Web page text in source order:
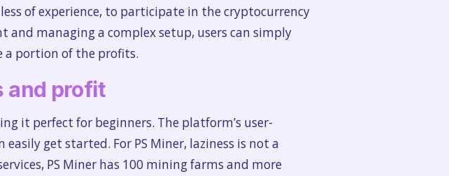
of experience, to participate in the cryptocurrency
managing a complex setup, users can simply
a portion of the profits.
and profit
it perfect for beginners. The platform’s user-
get started. For PS Miner, laziness is not a
PS Miner has 100 mining farms and more